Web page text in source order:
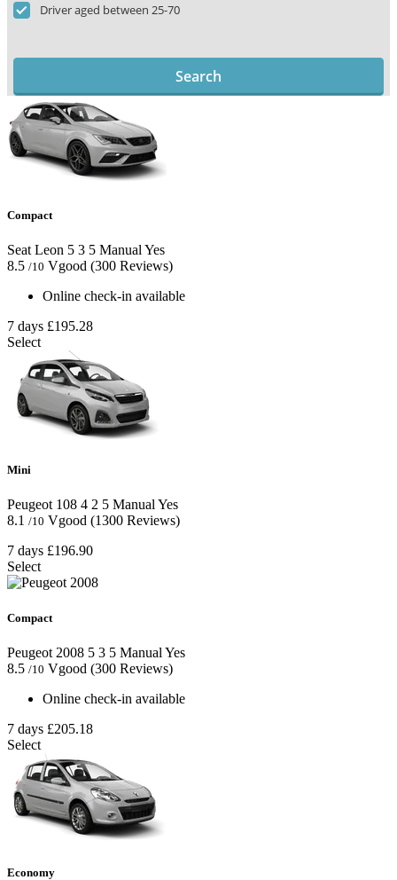
Driver aged between 25-70
Search
Compact
Seat Leon 5 3 5 Manual Yes
8.5 /10 Vgood (300 Reviews)
Online check-in available
7 days £195.28
Select
Mini
Peugeot 108 4 2 5 Manual Yes
8.1 /10 Vgood (1300 Reviews)
7 days £196.90
Select
Compact
Peugeot 2008 5 3 5 Manual Yes
8.5 /10 Vgood (300 Reviews)
Online check-in available
7 days £205.18
Select
Economy